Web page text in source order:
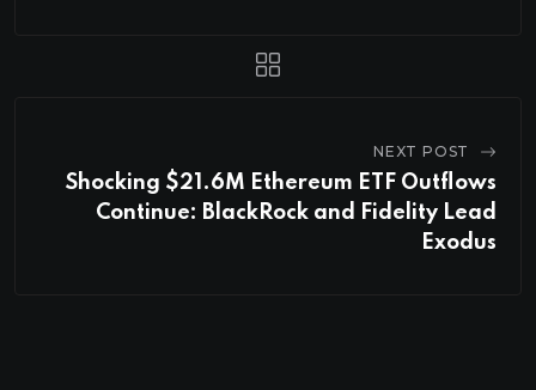
NEXT POST
Shocking $21.6M Ethereum ETF Outflows
Continue: BlackRock and Fidelity Lead
Exodus